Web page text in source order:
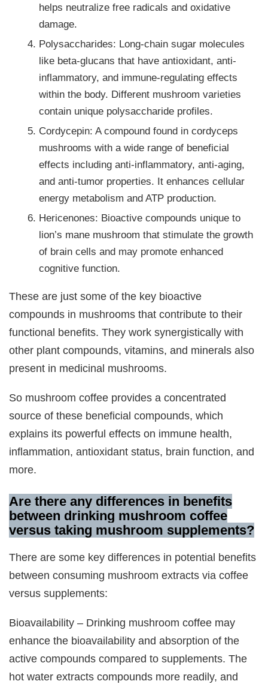
helps neutralize free radicals and oxidative
damage.
Polysaccharides: Long-chain sugar molecules
like beta-glucans that have antioxidant, anti-
inflammatory, and immune-regulating effects
within the body. Different mushroom varieties
contain unique polysaccharide profiles.
Cordycepin: A compound found in cordyceps
mushrooms with a wide range of beneficial
effects including anti-inflammatory, anti-aging,
and anti-tumor properties. It enhances cellular
energy metabolism and ATP production.
Hericenones: Bioactive compounds unique to
lion’s mane mushroom that stimulate the growth
of brain cells and may promote enhanced
cognitive function.
These are just some of the key bioactive
compounds in mushrooms that contribute to their
functional benefits. They work synergistically with
other plant compounds, vitamins, and minerals also
present in medicinal mushrooms.
So mushroom coffee provides a concentrated
source of these beneficial compounds, which
explains its powerful effects on immune health,
inflammation, antioxidant status, brain function, and
more.
Are there any differences in benefits
between drinking mushroom coffee
versus taking mushroom supplements?
There are some key differences in potential benefits
between consuming mushroom extracts via coffee
versus supplements:
Bioavailability – Drinking mushroom coffee may
enhance the bioavailability and absorption of the
active compounds compared to supplements. The
hot water extracts compounds more readily, and